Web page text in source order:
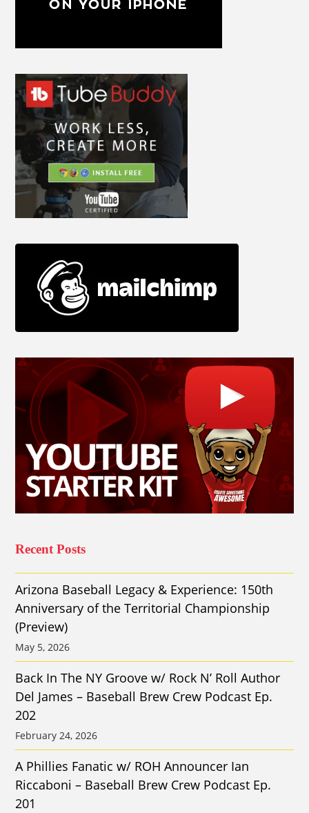
Recent Posts
Arizona Baseball Legacy & Experience: 150th
Anniversary of the Territorial Championship
(Preview)
May 5, 2026
Back In The NY Groove w/ Rock N’ Roll Author
Del James – Baseball Brew Crew Podcast Ep.
202
February 24, 2026
A Phillies Fanatic w/ ROH Announcer Ian
Riccaboni – Baseball Brew Crew Podcast Ep.
201